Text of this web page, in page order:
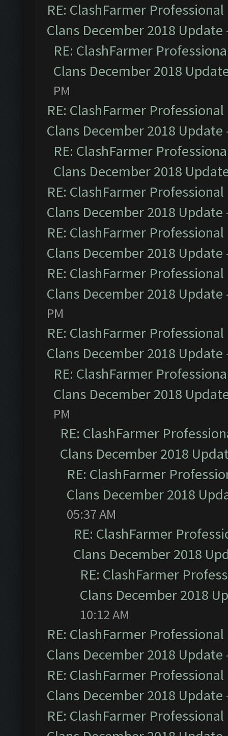
RE: ClashFarmer
Clans December 2018 Update
RE: ClashFarmer
Clans December 2018
PM
RE: ClashFarmer
Clans December 2018 Update
RE: ClashFarmer
Clans December 2018
RE: ClashFarmer
Clans December 2018 Update
RE: ClashFarmer
Clans December 2018 Update
RE: ClashFarmer
Clans December 2018 Update
PM
RE: ClashFarmer
Clans December 2018 Update
RE: ClashFarmer
Clans December 2018
PM
RE: ClashFarmer
Clans December 2018
RE: ClashFarmer
Clans December 2018
05:37 AM
RE: ClashFarmer
Clans December 2018
RE: ClashFarmer
Clans December 2018
10:12 AM
RE: ClashFarmer
Clans December 2018 Update
RE: ClashFarmer
Clans December 2018 Update
RE: ClashFarmer